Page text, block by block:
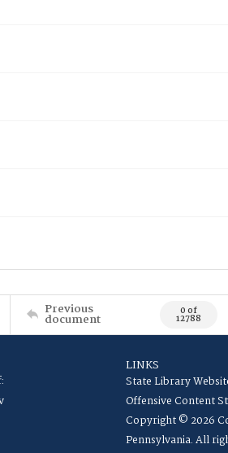
Previous
document 0 of
12788
LINKS
State Library
Offensive Content
Copyright © 2026
Pennsylvania. All